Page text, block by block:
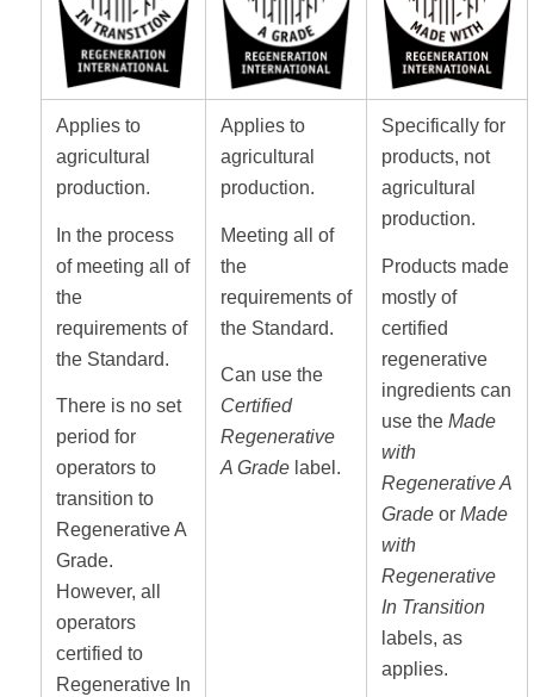
Applies to
agricultural
production.
In the process
of meeting all of
the
requirements of
the Standard.
There is no set
period for
operators to
transition to
Regenerative A
Grade.
However, all
operators
certified to
Regenerative In
Applies to
agricultural
production.
Meeting all of
the
requirements of
the Standard.
Can use the
Certified
Regenerative
A Gradelabel.
Specifically for
products, not
agricultural
production.
Products made
mostly of
certified
regenerative
ingredients can
use the Made
with
Regenerative A
Gradeor Made
with
Regenerative
In Transition
labels, as
applies.